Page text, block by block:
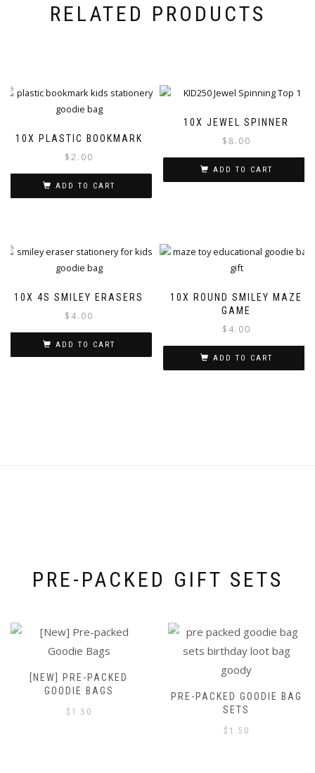
RELATED PRODUCTS
10X PLASTIC BOOKMARK
$2.00
ADD TO CART
10X JEWEL SPINNER
$ 8.00
ADD TO CART
10X 4S SMILEY ERASERS
$ 4.00
ADD TO CART
10X ROUND SMILEY MAZE
GAME
$ 4.00
ADD TO CART
PRE-PACKED GIFT SETS
[NEW] PRE-PACKED
GOODIE BAGS
$ 1.50
PRE-PACKED GOODIE BAG
SETS
$ 1.50